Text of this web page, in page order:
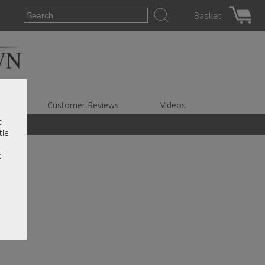
Basket
Customer Reviews Videos